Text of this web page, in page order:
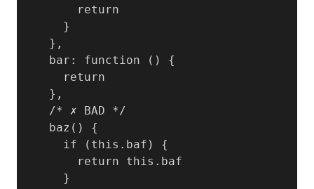
        return
      }
    },
    bar: function () {
      return
    },
    /* ✗ BAD */
    baz() {
      if (this.baf) {
        return this.baf
      }